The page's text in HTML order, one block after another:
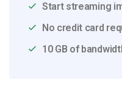
Start streaming
No credit card
10 GB of